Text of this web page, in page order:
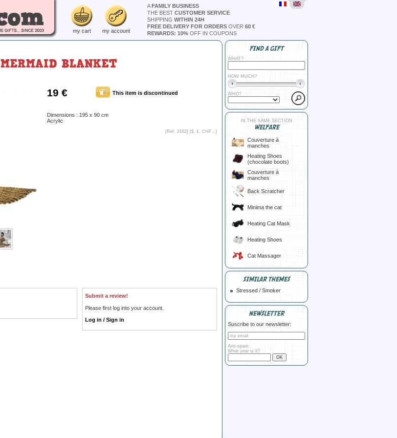
my cart my account
AFAMILY BUSINESS
THE BEST CUSTOMER SERVICE
SHIPPING WITHIN 24H
FREE DELIVERY FOR ORDERS OVER 60 €
REWARDS: 10% OFF IN COUPONS
MERMAID BLANKET
19 € This item is discontinued
Dimensions : 195 x 90 cm
Acrylic
[Ref. 2162] [$, £, CHF... ]
Submit a review!
Please first log into your account.
Log in / Sign in
FIND A GIFT
WHAT?
HOW MUCH?
WHO?
IN THE SAME SECTION
WELFARE
Couverture à
manches
Heating Shoes
(chocolate boots)
Couverture à
manches
Back Scratcher
Minima the cat
Heating Cat Mask
Heating Shoes
Cat Massager
SIMILAR THEMES
Stressed / Smoker
NEWSLETTER
Suscribe to our newsletter:
Anti-spam:
What year is it?